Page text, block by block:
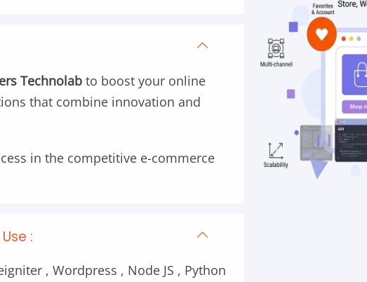
Technolab to boost your online
that combine innovation and
in the competitive e-commerce
:
, Wordpress , Node JS , Python